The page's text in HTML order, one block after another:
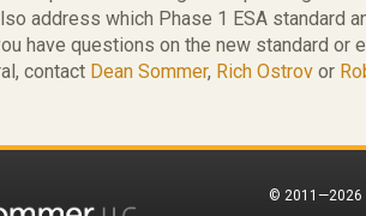
address which Phase 1 ESA standard
have questions on the new standard or
contact Dean Sommer, Rich Ostrov or
© 2011—2026